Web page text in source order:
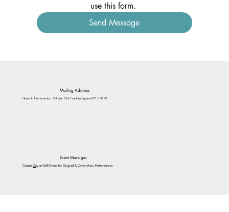
Send Message
Event Manager
ContactGuyat G&R Events for Original & Cover Music Performances
Mailing Address
Hands In Harmony Inc. PO Box 126 Franklin Square NY 11010